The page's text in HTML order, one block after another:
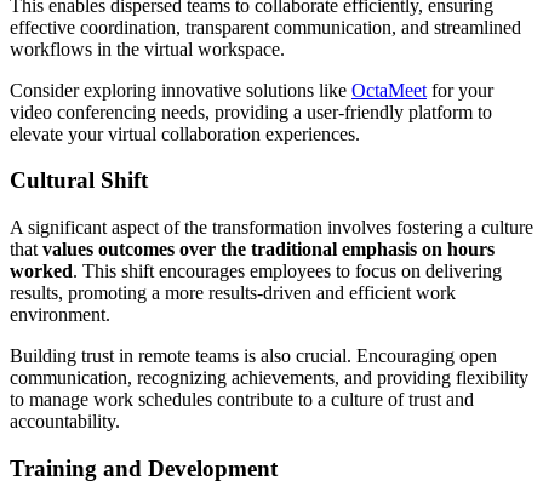
This enables dispersed teams to collaborate efficiently, ensuring
effective coordination, transparent communication, and streamlined
workflows in the virtual workspace.
Consider exploring innovative solutions like OctaMeet for your
video conferencing needs, providing a user-friendly platform to
elevate your virtual collaboration experiences.
Cultural Shift
A significant aspect of the transformation involves fostering a culture
that values outcomes over the traditional emphasis on hours
worked. This shift encourages employees to focus on delivering
results, promoting a more results-driven and efficient work
environment.
Building trust in remote teams is also crucial. Encouraging open
communication, recognizing achievements, and providing flexibility
to manage work schedules contribute to a culture of trust and
accountability.
Training and Development